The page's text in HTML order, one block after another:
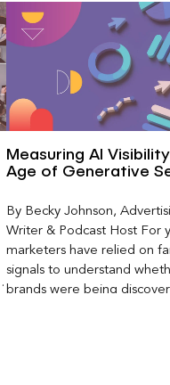
Measuring AI
Age of Generative
By Becky Johnson,
Writer & Podcast Host For
marketers have relied on
signals to understand
brands were being